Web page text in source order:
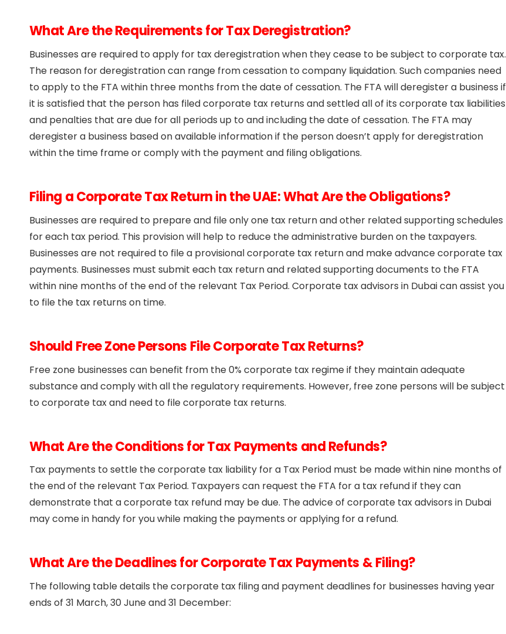
What Are the Requirements for Tax Deregistration?
Businesses are required to apply for tax deregistration when they cease to be subject to corporate tax.
The reason for deregistration can range from cessation to company liquidation. Such companies need
to apply to the FTA within three months from the date of cessation. The FTA will deregister a business if
it is satisfied that the person has filed corporate tax returns and settled all of its corporate tax liabilities
and penalties that are due for all periods up to and including the date of cessation. The FTA may
deregister a business based on available information if the person doesn’t apply for deregistration
within the time frame or comply with the payment and filing obligations.
Filing a Corporate Tax Return in the UAE: What Are the Obligations?
Businesses are required to prepare and file only one tax return and other related supporting schedules
for each tax period. This provision will help to reduce the administrative burden on the taxpayers.
Businesses are not required to file a provisional corporate tax return and make advance corporate tax
payments. Businesses must submit each tax return and related supporting documents to the FTA
within nine months of the end of the relevant Tax Period. Corporate tax advisors in Dubai can assist you
to file the tax returns on time.
Should Free Zone Persons File Corporate Tax Returns?
Free zone businesses can benefit from the 0% corporate tax regime if they maintain adequate
substance and comply with all the regulatory requirements. However, free zone persons will be subject
to corporate tax and need to file corporate tax returns.
What Are the Conditions for Tax Payments and Refunds?
Tax payments to settle the corporate tax liability for a Tax Period must be made within nine months of
the end of the relevant Tax Period. Taxpayers can request the FTA for a tax refund if they can
demonstrate that a corporate tax refund may be due. The advice of corporate tax advisors in Dubai
may come in handy for you while making the payments or applying for a refund.
What Are the Deadlines for Corporate Tax Payments & Filing?
The following table details the corporate tax filing and payment deadlines for businesses having year
ends of 31 March, 30 June and 31 December: